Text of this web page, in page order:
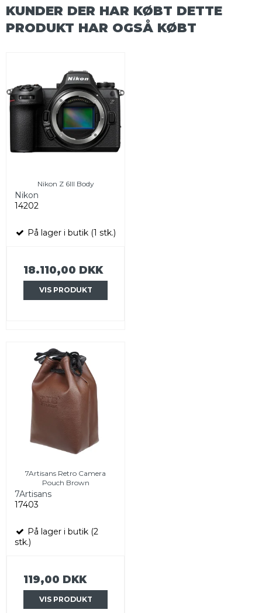
KUNDER DER HAR KØBT DETTE
PRODUKT HAR OGSÅ KØBT
Nikon Z 6III Body
Nikon
14202
På lager i butik (1 stk.)
18.110,00 DKK
VIS PRODUKT
7Artisans Retro Camera
Pouch Brown
7Artisans
17403
På lager i butik (2
stk.)
119,00 DKK
VIS PRODUKT